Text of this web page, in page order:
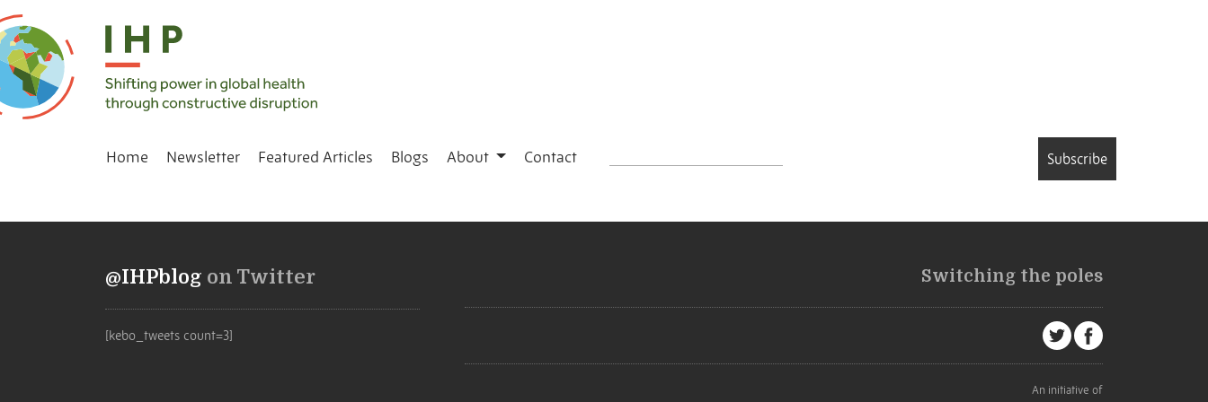
Home Newsletter Featured Articles Blogs About Contact Subscribe
@IHPblog on Twitter
[kebo_tweets count=3]
Switching the poles
An initiative of